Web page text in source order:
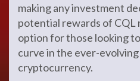
making any investment
potential rewards of CQL
option for those looking
curve in the ever-
cryptocurrency.